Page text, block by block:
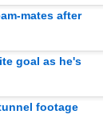
mates after
goal as he's
footage